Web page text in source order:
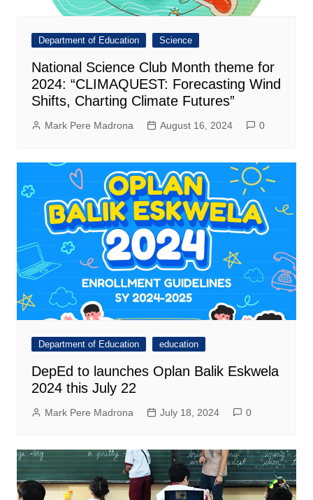
Department of Education Science
National Science Club Month theme for
2024: “CLIMAQUEST: Forecasting Wind
Shifts, Charting Climate Futures”
Mark Pere Madrona August 16, 2024 0
Department of Education education
DepEd to launches Oplan Balik Eskwela
2024 this July 22
Mark Pere Madrona July 18, 2024 0